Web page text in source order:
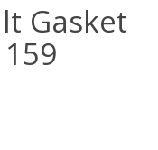
Gasket